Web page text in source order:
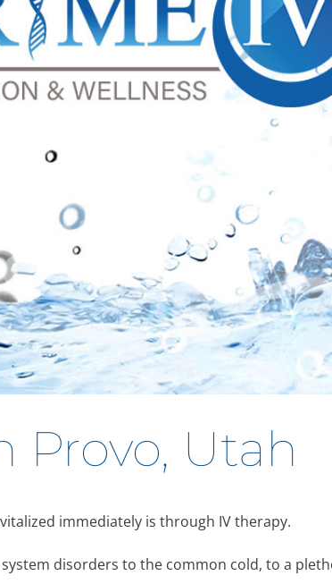
Provo, Utah
immediately is through IV therapy.
disorders to the common cold, to a